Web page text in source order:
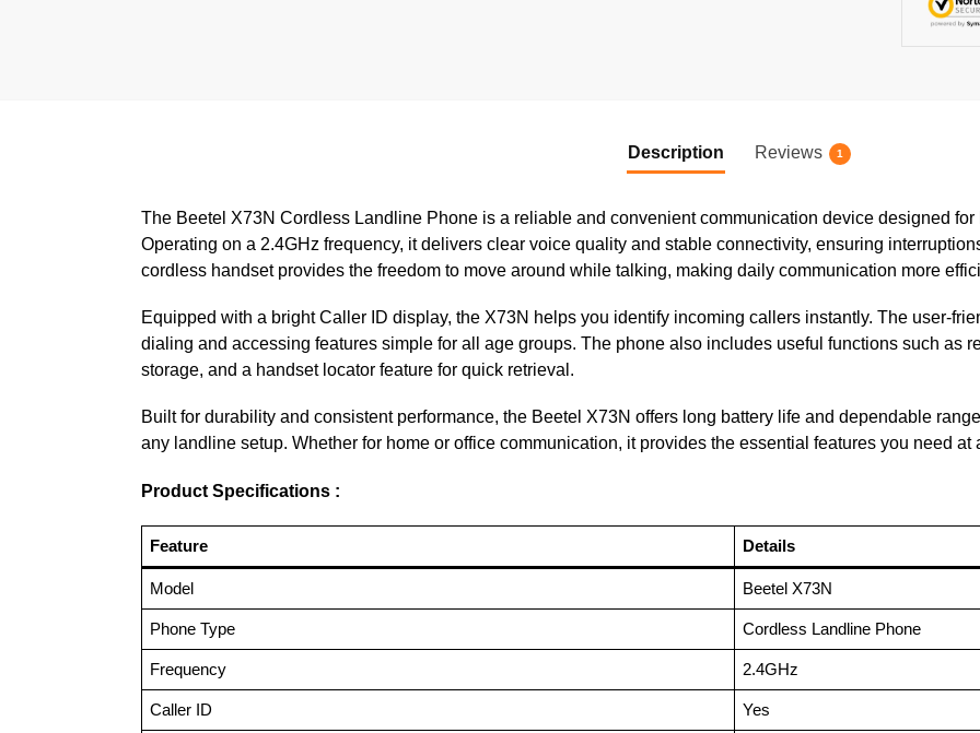
Description Reviews 1
The Beetel X73N Cordless Landline Phone is a reliable and convenient communication device designed
Operating on a 2.4GHz frequency, it delivers clear voice quality and stable connectivity, ensuring
cordless handset provides the freedom to move around while talking, making daily communication more
Equipped with a bright Caller ID display, the X73N helps you identify incoming callers instantly. The user-
dialing and accessing features simple for all age groups. The phone also includes useful functions such as
storage, and a handset locator feature for quick retrieval.
Built for durability and consistent performance, the Beetel X73N offers long battery life and dependable
any landline setup. Whether for home or office communication, it provides the essential features you need at
Product Specifications :
Feature Details
Model Beetel X73N
Phone Type Cordless Landline Phone
Frequency 2.4GHz
Caller ID Yes